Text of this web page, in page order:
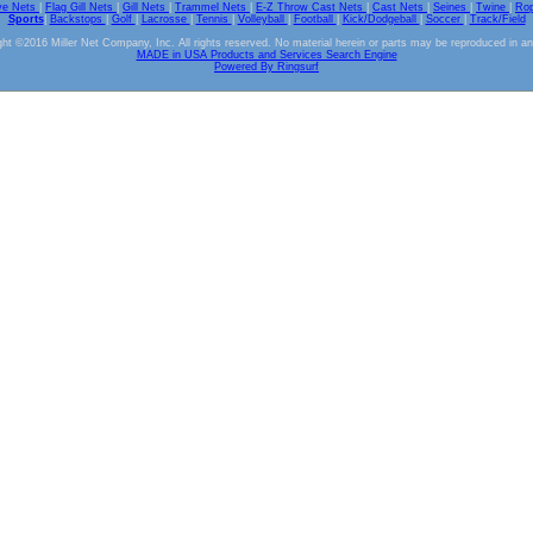
Nets Flag Gill Nets Gill Nets Trammel Nets E-Z Throw Cast Nets Cast Nets Seines Twine
Sports| Backstops Golf Lacrosse Tennis Volleyball Football Kick/Dodgeball Soccer
Track/Field
©2016 Miller Net Company, Inc. All rights reserved. No material herein or parts may be reproduced in
MADE in USA Products and Services Search Engine
Powered By Ringsurf